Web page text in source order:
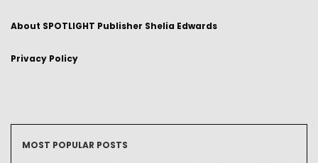
About SPOTLIGHT Publisher Shelia Edwards
Privacy Policy
MOST POPULAR POSTS